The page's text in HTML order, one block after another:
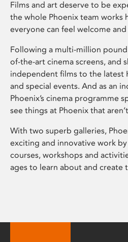
Films and art deserve to be
the whole Phoenix team works
everyone can feel welcome
Following a multi-million
of-the-art cinema screens,
independent films to the latest
and special events. And as an
Phoenix’s cinema programme
see things at Phoenix that
With two superb galleries,
exciting and innovative work
courses, workshops and
ages to learn about and create